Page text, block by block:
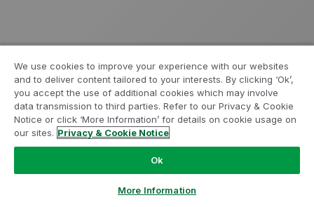
We use cookies to improve your experience with our websites
and to deliver content tailored to your interests. By clicking ‘Ok’,
you accept the use of additional cookies which may involve
data transmission to third parties. Refer to our Privacy & Cookie
Notice or click ‘More Information’ for details on cookie usage on
our sites. Privacy & Cookie Notice
Ok
More Information